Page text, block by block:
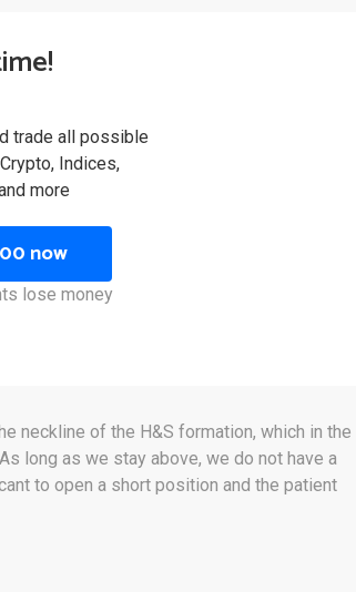
trade all possible
Indices,
more
now
lose money
neckline of the H&S formation, which in the
long as we stay above, we do not have a
to open a short position and the patient